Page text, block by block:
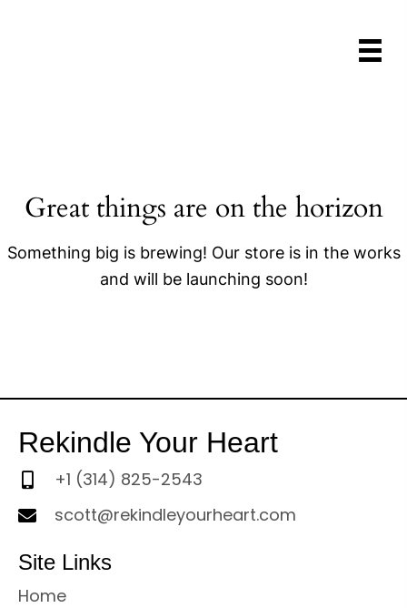
Great things are on the horizon
Something big is brewing! Our store is in the works
and will be launching soon!
Rekindle Your Heart
+1 (314) 825-2543
scott@rekindleyourheart.com
Site Links
Home